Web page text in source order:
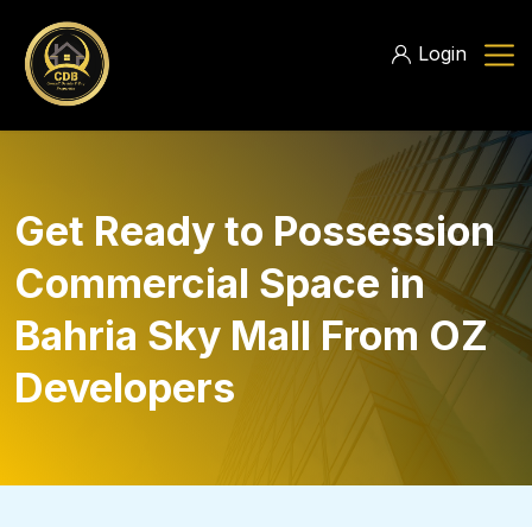
Login
Get Ready to Possession
Commercial Space in
Bahria Sky Mall From OZ
Developers